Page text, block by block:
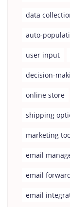
data
auto-
user input
decision-
online store
shipping
marketing
email
email
email